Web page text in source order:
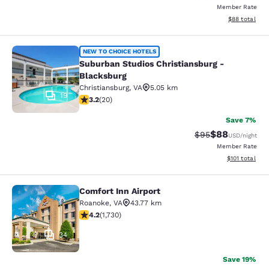
Member Rate
View
$88 total
Suburban Studios Christiansburg -
19
NEW TO CHOICE HOTELS
Suburban Studios Christiansburg -
Blacksburg
Christiansburg, VA
5.05 km
3.2 stars rating. Good. 20 reviews
3.2(20)
Save 7%
Strikethrough
$95Discounted
$88USD/night
Member Rate
View
$101 total
Comfort Inn Airport
34
Comfort Inn Airport
Roanoke, VA
43.77 km
4.24 stars rating. Excellent. 1730 reviews
4.2(1,730)
Save 19%